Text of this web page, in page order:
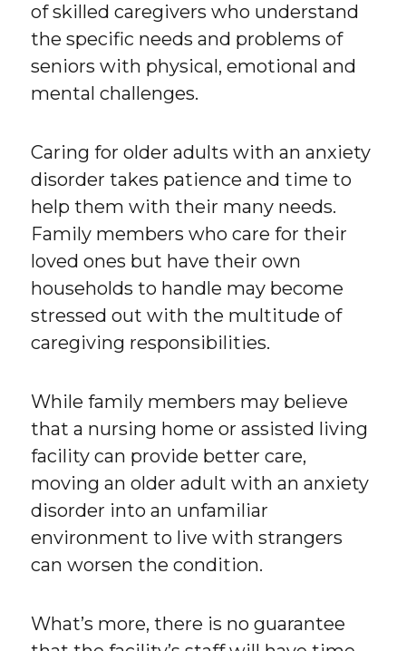
of skilled caregivers who understand
the specific needs and problems of
seniors with physical, emotional and
mental challenges.
Caring for older adults with an anxiety
disorder takes patience and time to
help them with their many needs.
Family members who care for their
loved ones but have their own
households to handle may become
stressed out with the multitude of
caregiving responsibilities.
While family members may believe
that a nursing home or assisted living
facility can provide better care,
moving an older adult with an anxiety
disorder into an unfamiliar
environment to live with strangers
can worsen the condition.
What’s more, there is no guarantee